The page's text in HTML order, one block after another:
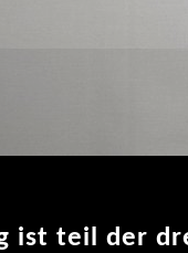
ist teil der